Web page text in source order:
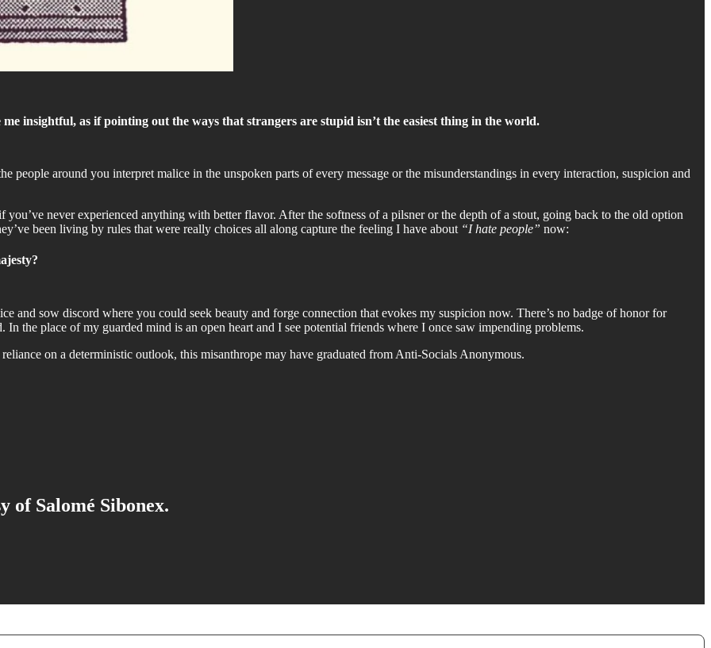
insightful, as if pointing out the ways that strangers are stupid isn’t the easiest thing in the world.
people around you interpret malice in the unspoken parts of every message or the misunderstandings in every interaction, suspicion and
you’ve never experienced anything with better flavor. After the softness of a pilsner or the depth of a stout, going back to the old option
been living by rules that were really choices all along capture the feeling I have about “I hate people” now:
and sow discord where you could seek beauty and forge connection that evokes my suspicion now. There’s no badge of honor for
the place of my guarded mind is an open heart and I see potential friends where I once saw impending problems.
on a deterministic outlook, this misanthrope may have graduated from Anti-Socials Anonymous.
of Salomé Sibonex.